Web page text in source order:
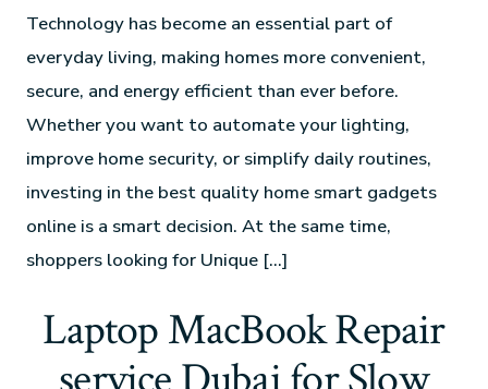
Technology has become an essential part of
everyday living, making homes more convenient,
secure, and energy efficient than ever before.
Whether you want to automate your lighting,
improve home security, or simplify daily routines,
investing in the best quality home smart gadgets
online is a smart decision. At the same time,
shoppers looking for Unique […]
Laptop MacBook Repair